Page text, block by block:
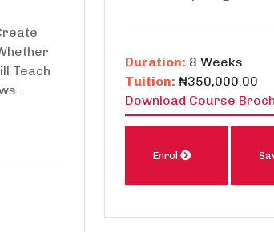
Teach
Duration: 8 Weeks
Tuition: ₦350,000.00
Download Course
Enrol